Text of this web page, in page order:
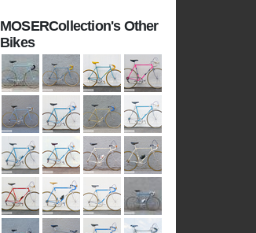
MOSERCollection's Other
Bikes